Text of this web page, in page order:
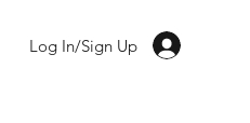
Log In/Sign Up